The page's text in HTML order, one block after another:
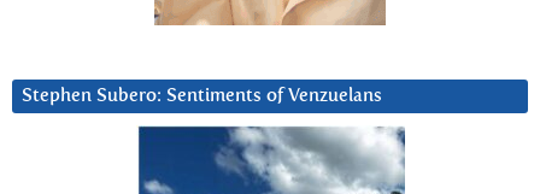
Stephen Subero: Sentiments of Venzuelans